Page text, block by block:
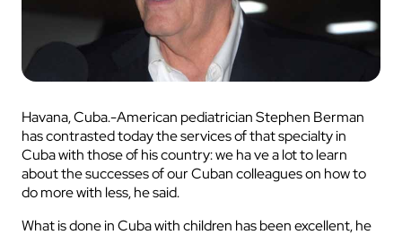
Havana, Cuba.-American pediatrician Stephen Berman
has contrasted today the services of that specialty in
Cuba with those of his country: we ha ve a lot to learn
about the successes of our Cuban colleagues on how to
do more with less, he said.
What is done in Cuba with children has been excellent, he